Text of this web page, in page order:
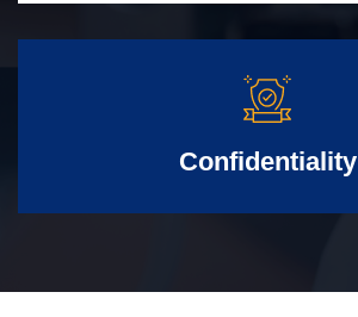
Confidentiality